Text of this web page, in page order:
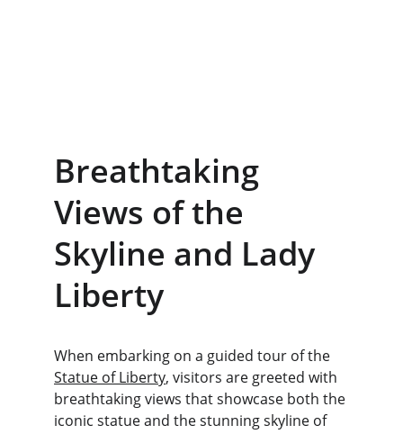
Breathtaking
Views of the
Skyline and Lady
Liberty
When embarking on a guided tour of the
Statue of Liberty, visitors are greeted with
breathtaking views that showcase both the
iconic statue and the stunning skyline of